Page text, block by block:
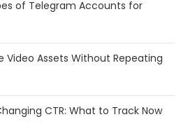
of Telegram Accounts for
Video Assets Without Repeating
CTR: What to Track Now